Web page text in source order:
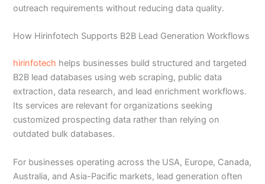
outreach requirements without reducing data quality.
How Hirinfotech Supports B2B Lead Generation Workflows
hirinfotech helps businesses build structured and targeted
B2B lead databases using web scraping, public data
extraction, data research, and lead enrichment workflows.
Its services are relevant for organizations seeking
customized prospecting data rather than relying on
outdated bulk databases.
For businesses operating across the USA, Europe, Canada,
Australia, and Asia-Pacific markets, lead generation often